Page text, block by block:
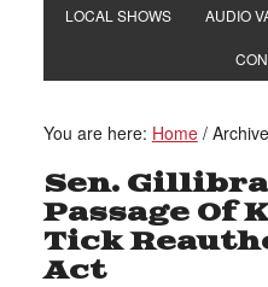
LOCAL SHOWS AUDIO
You are here: Home /
Sen.
Passage Of
Tick
Act